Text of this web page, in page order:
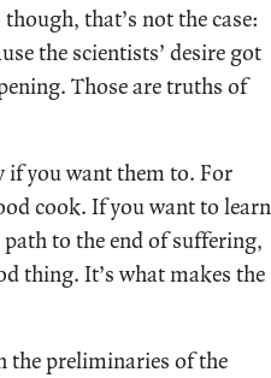
that’s not the case:
the scientists’ desire got
Those are truths of
if you want them to. For
cook. If you want to learn
to the end of suffering,
thing. It’s what makes the
the preliminaries of the